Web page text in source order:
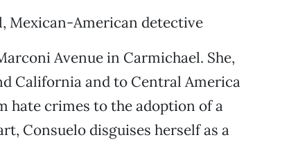
Mexican-American detective
Avenue in Carmichael. She,
California and to Central America
hate crimes to the adoption of a
Consuelo disguises herself as a